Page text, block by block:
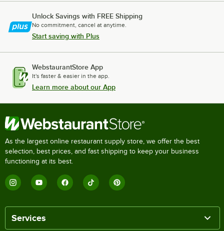
Unlock Savings with FREE Shipping
No commitment, cancel at anytime.
Start saving with Plus
WebstaurantStore App
It's faster & easier in the app.
Learn more about our App
As the largest online restaurant supply store, we offer the best
selection, best prices, and fast shipping to keep your business
functioning at its best.
Services